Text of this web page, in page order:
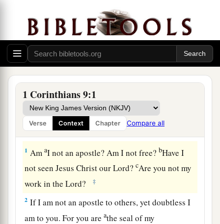
1 Corinthians 9:1
Verse Context Chapter Compare all
A Pattern of Self-Denial
1 AmaI not an apostle? Am I not free?bHave I
not seen Jesus Christ our Lord?cAre you not my
work in the Lord?
‡
2 If I am not an apostle to others, yet doubtless I
am to you. For you areathe seal of my